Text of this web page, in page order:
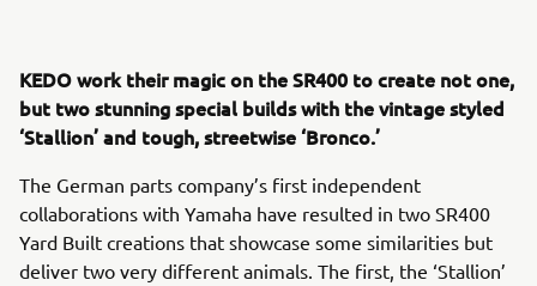
KEDO work their magic on the SR400 to create not one,
but two stunning special builds with the vintage styled
‘Stallion’ and tough, streetwise ‘Bronco.’
The German parts company’s first independent
collaborations with Yamaha have resulted in two SR400
Yard Built creations that showcase some similarities but
deliver two very different animals. The first, the ‘Stallion’